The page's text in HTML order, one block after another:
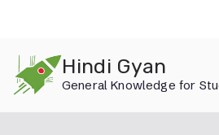
content
Hindi Gyan
General Knowledge for